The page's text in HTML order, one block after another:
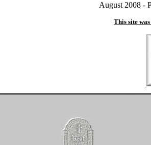
August 2008 -
This site